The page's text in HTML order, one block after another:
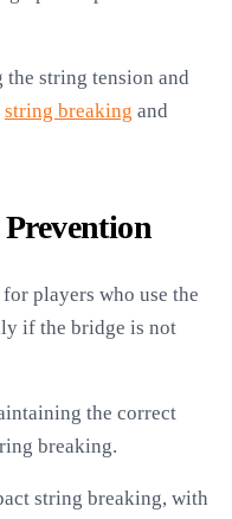
string tension and
string breaking and
players who use the
if the bridge is not
the correct
breaking.
string breaking, with